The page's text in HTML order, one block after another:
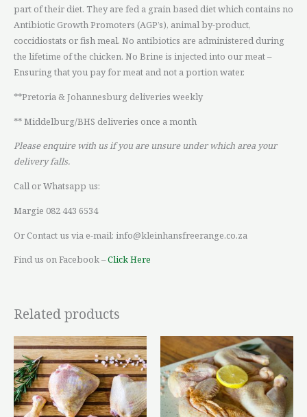
part of their diet. They are fed a grain based diet which contains no
Antibiotic Growth Promoters (AGP’s), animal by-product,
coccidiostats or fish meal. No antibiotics are administered during
the lifetime of the chicken. No Brine is injected into our meat –
Ensuring that you pay for meat and not a portion water.
**Pretoria & Johannesburg deliveries weekly
** Middelburg/BHS deliveries once a month
Please enquire with us if you are unsure under which area your
delivery falls.
Call or Whatsapp us:
Margie 082 443 6534
Or Contact us via e-mail: info@kleinhansfreerange.co.za
Find us on Facebook –Click Here
Related products
Price
range:
R36,42
through
R93,64
This
product
has
multiple
variants.
Price
range:
R119,60
through
R200,93
This
product
has
multiple
variants.